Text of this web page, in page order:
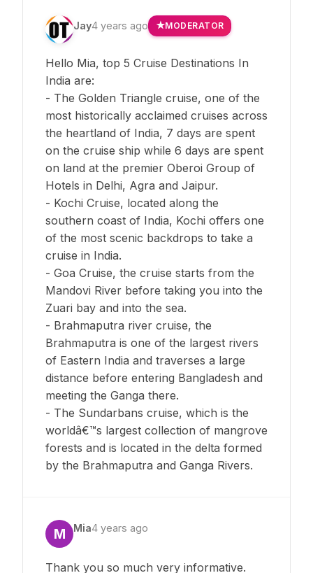
Jay4 years ago MODERATOR
Hello Mia, top 5 Cruise Destinations In
India are:
- The Golden Triangle cruise, one of the
most historically acclaimed cruises across
the heartland of India, 7 days are spent
on the cruise ship while 6 days are spent
on land at the premier Oberoi Group of
Hotels in Delhi, Agra and Jaipur.
- Kochi Cruise, located along the
southern coast of India, Kochi offers one
of the most scenic backdrops to take a
cruise in India.
- Goa Cruise, the cruise starts from the
Mandovi River before taking you into the
Zuari bay and into the sea.
- Brahmaputra river cruise, the
Brahmaputra is one of the largest rivers
of Eastern India and traverses a large
distance before entering Bangladesh and
meeting the Ganga there.
- The Sundarbans cruise, which is the
worldâ€™s largest collection of mangrove
forests and is located in the delta formed
by the Brahmaputra and Ganga Rivers.
M Mia4 years ago
Thank you so much very informative.